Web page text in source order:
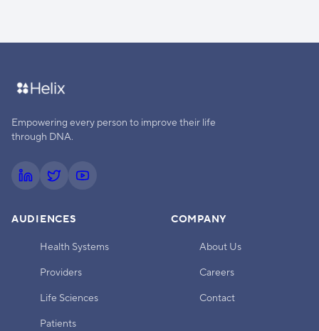
Empowering every person to improve their life
through DNA.
AUDIENCES
Health Systems
Providers
Life Sciences
Patients
COMPANY
About Us
Careers
Contact